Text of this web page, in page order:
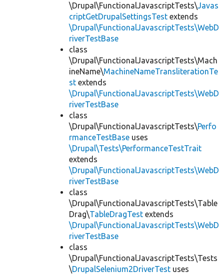
\Drupal\FunctionalJavascriptTests\Javas
criptGetDrupalSettingsTest extends
\Drupal\FunctionalJavascriptTests\WebD
riverTestBase
class
\Drupal\FunctionalJavascriptTests\Mach
ineName\MachineNameTransliterationTe
st extends
\Drupal\FunctionalJavascriptTests\WebD
riverTestBase
class
\Drupal\FunctionalJavascriptTests\Perfo
rmanceTestBase uses
\Drupal\Tests\PerformanceTestTrait
extends
\Drupal\FunctionalJavascriptTests\WebD
riverTestBase
class
\Drupal\FunctionalJavascriptTests\Table
Drag\TableDragTest extends
\Drupal\FunctionalJavascriptTests\WebD
riverTestBase
class
\Drupal\FunctionalJavascriptTests\Tests
\DrupalSelenium2DriverTest uses